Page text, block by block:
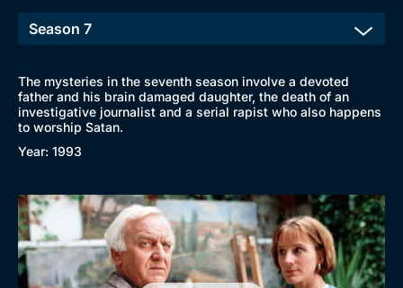
New to BritBox
Browse All
The mysteries in the seventh season involve a devoted
father and his brain damaged daughter, the death of an
investigative journalist and a serial rapist who also happens
to worship Satan.
Year: 1993